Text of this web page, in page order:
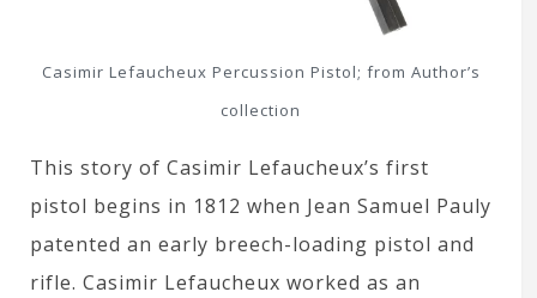
Casimir Lefaucheux Percussion Pistol; from Author’s
collection
This story of Casimir Lefaucheux’s first
pistol begins in 1812 when Jean Samuel Pauly
patented an early breech-loading pistol and
rifle. Casimir Lefaucheux worked as an